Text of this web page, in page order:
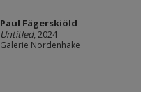
Paul Fägerskiöld
Untitled, 2024
Galerie Nordenhake